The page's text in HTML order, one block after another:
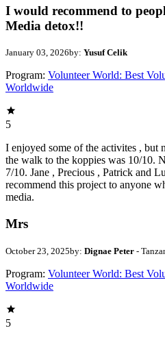
I would recommend to
Media detox!!
January 03, 2026by: Yusuf Celik
Program: Volunteer World: Best
Worldwide
5
I enjoyed some of the activites , but
the walk to the koppies was 10/10.
7/10. Jane , Precious , Patrick and
recommend this project to anyone
media.
Mrs
October 23, 2025by: Dignae Peter -
Program: Volunteer World: Best
Worldwide
5